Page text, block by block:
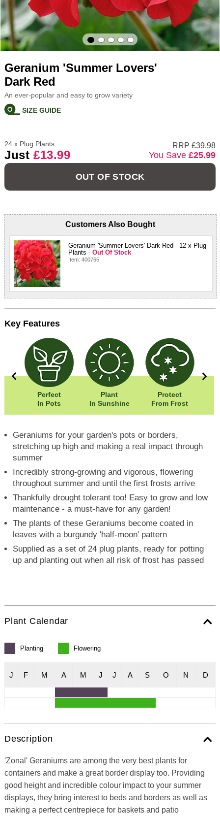
Geranium 'Summer Lovers'
Dark Red
An ever-popular and easy to grow variety
SIZE GUIDE
24 x Plug Plants
Just £13.99
RRP £39.98
You Save£25.99
OUT OF STOCK
Customers Also Bought
Geranium 'Summer Lovers' Dark Red - 12 x Plug
Plants - Out Of Stock
Item: 400765
Key Features
Perfect
In Pots
Plant
In Sunshine
Protect
From Frost
Geraniums for your garden's pots or borders,
stretching up high and making a real impact through
summer
Incredibly strong-growing and vigorous, flowering
throughout summer and until the first frosts arrive
Thankfully drought tolerant too! Easy to grow and low
maintenance - a must-have for any garden!
The plants of these Geraniums become coated in
leaves with a burgundy 'half-moon' pattern
Supplied as a set of 24 plug plants, ready for potting
up and planting out when all risk of frost has passed
Plant Calendar
Planting Flowering
J F M A M J J A S O N D
Description
'Zonal' Geraniums are among the very best plants for
containers and make a great border display too. Providing
good height and incredible colour impact to your summer
displays, they bring interest to beds and borders as well as
making a perfect centrepiece for baskets and patio